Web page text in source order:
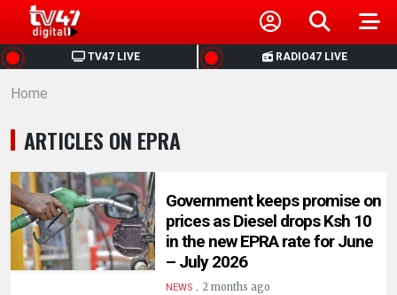
TV47 LIVE RADIO47 LIVE
HOME
NEWS
POLITICS
BUSINESS
HEALTH
Home
ARTICLES ON EPRA
Government keeps promise on
prices as Diesel drops Ksh 10
in the new EPRA rate for June
– July 2026
NEWS. 2 months ago